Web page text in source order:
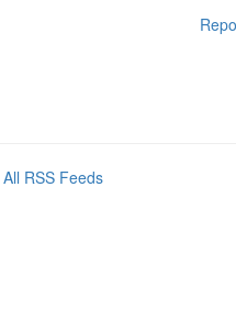
All RSS Feeds